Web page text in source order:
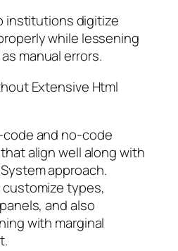
institutions digitize
while lessening
manual errors.
Extensive Html
and no-code
align well along with
approach.
types,
and also
with marginal